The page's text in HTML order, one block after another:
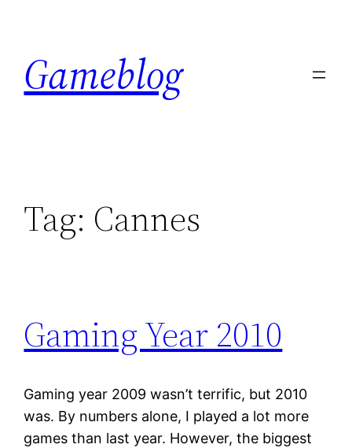
content
Gameblog
Tag: Cannes
Gaming Year 2010
Gaming year 2009 wasn’t terrific, but 2010
was. By numbers alone, I played a lot more
games than last year. However, the biggest